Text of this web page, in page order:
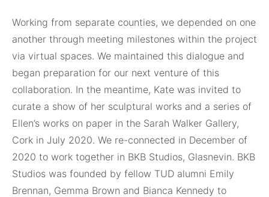
Working from separate counties, we depended on one
another through meeting milestones within the project
via virtual spaces. We maintained this dialogue and
began preparation for our next venture of this
collaboration. In the meantime, Kate was invited to
curate a show of her sculptural works and a series of
Ellen’s works on paper in the Sarah Walker Gallery,
Cork in July 2020. We re-connected in December of
2020 to work together in BKB Studios, Glasnevin. BKB
Studios was founded by fellow TUD alumni Emily
Brennan, Gemma Brown and Bianca Kennedy to